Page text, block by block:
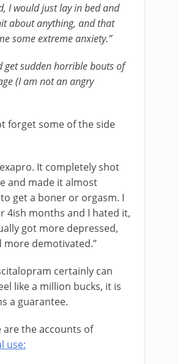
I would just lay in bed and
about anything, and that
some extreme anxiety.”
get sudden horrible bouts of
(I am not an angry
forget some of the side
It completely shot
and made it almost
get a boner or orgasm. I
4ish months and I hated it,
got more depressed,
more demotivated.”
certainly can
like a million bucks, it is
a guarantee.
are the accounts of
use: